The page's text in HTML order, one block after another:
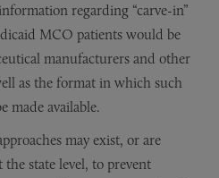
regarding “carve-in”
MCO patients would be
manufacturers and other
as the format in which such
made available.
may exist, or are
state level, to prevent